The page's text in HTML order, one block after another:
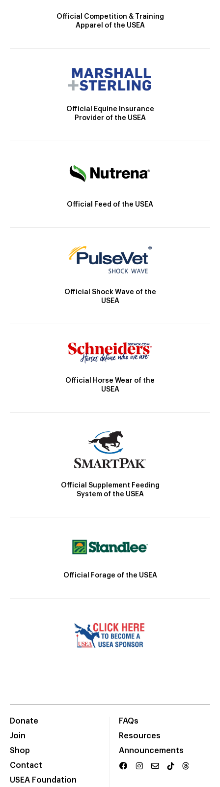
Official Competition & Training
Apparel of the USEA
Official Equine Insurance
Provider of the USEA
Official Feed of the USEA
Official Shock Wave of the
USEA
Official Horse Wear of the
USEA
Official Supplement Feeding
System of the USEA
Official Forage of the USEA
Donate
Join
Shop
Contact
USEA Foundation
FAQs
Resources
Announcements